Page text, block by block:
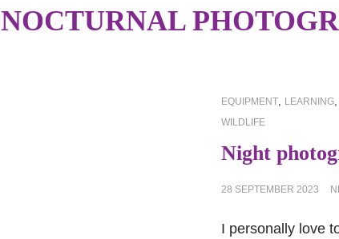
NOCTURNAL
CAT
LINKS
EQUIPMENT, LEARNING,
WILDLIFE
Night
POSTED
28 SEPTEMBER 2023
I personally love